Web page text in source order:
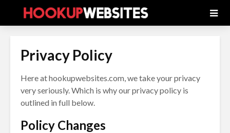
Privacy Policy
Here at hookupwebsites.com, we take your privacy
very seriously. Which is why our privacy policy is
outlined in full below.
Policy Changes